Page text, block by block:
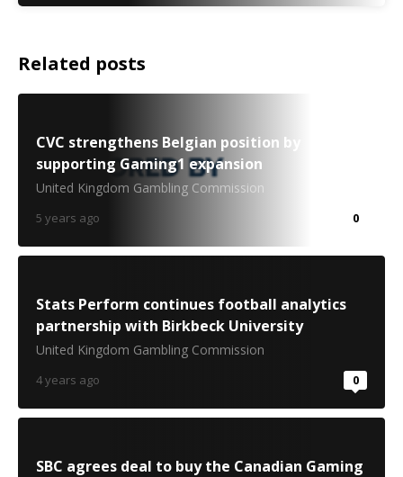
Related posts
CVC strengthens Belgian position by
supporting Gaming1 expansion
United Kingdom Gambling Commission
5 years ago 0
Stats Perform continues football analytics
partnership with Birkbeck University
United Kingdom Gambling Commission
4 years ago 0
SBC agrees deal to buy the Canadian Gaming